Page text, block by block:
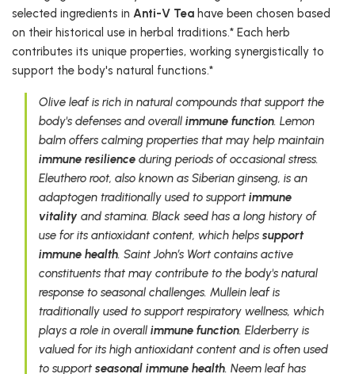
selected ingredients in Anti-V Tea have been chosen based
on their historical use in herbal traditions.* Each herb
contributes its unique properties, working synergistically to
support the body's natural functions.*
Olive leaf is rich in natural compounds that support the
body's defenses and overall immune function. Lemon
balm offers calming properties that may help maintain
immune resilience during periods of occasional stress.
Eleuthero root, also known as Siberian ginseng, is an
adaptogen traditionally used to support immune
vitality and stamina. Black seed has a long history of
use for its antioxidant content, which helps support
immune health. Saint John’s Wort contains active
constituents that may contribute to the body's natural
response to seasonal challenges. Mullein leaf is
traditionally used to support respiratory wellness, which
plays a role in overall immune function. Elderberry is
valued for its high antioxidant content and is often used
to support seasonal immune health. Neem leaf has